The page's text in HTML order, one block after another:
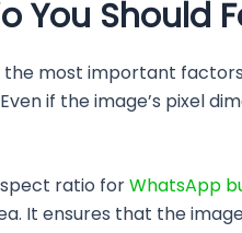
You Should
most important
if the image’s pixel
ratio forWhatsApp
It ensures that the